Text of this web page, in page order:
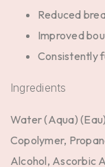
Reduced
Improved
Consistently
Ingredients
Water (Aqua)
Copolymer,
Alcohol, Ascorbic